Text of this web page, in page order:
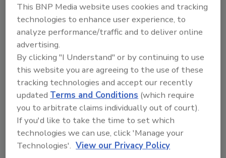
Recommended Content
JOIN TODAY
To unlock your recommendations.
Already have an account? Sign In
This BNP Media website uses cookies and tracking
technologies to enhance user experience, to
analyze performance/traffic and to deliver online
advertising.
By clicking "I Understand" or by continuing to use
this website you are agreeing to the use of these
tracking technologies and accept our recently
updated Terms and Conditions (which require
you to arbitrate claims individually out of court).
If you'd like to take the time to set which
technologies we can use, click 'Manage your
Technologies'. View our Privacy Policy